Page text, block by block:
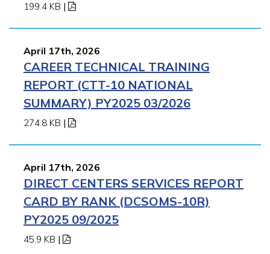
199.4 KB |
April 17th, 2026
CAREER TECHNICAL TRAINING
REPORT (CTT-10 NATIONAL
SUMMARY) PY2025 03/2026
274.8 KB |
April 17th, 2026
DIRECT CENTERS SERVICES REPORT
CARD BY RANK (DCSOMS-10R)
PY2025 09/2025
45.9 KB |